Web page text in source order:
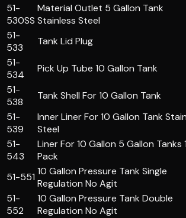
51-
530SS
Material Outlet 5 Gallon Tank
Stainless Steel
51-
533
Tank Lid Plug
51-
534
Pick Up Tube 10 Gallon Tank
51-
538
Tank Shell For 10 Gallon Tank
51-
539
Inner Liner For 10 Gallon Tank
Steel
51-
543
Liner For 10 Gallon 5 Gallon Tanks
Pack
51-551 10 Gallon Pressure Tank Single
Regulation No Agit
51-
552
10 Gallon Pressure Tank Double
Regulation No Agit